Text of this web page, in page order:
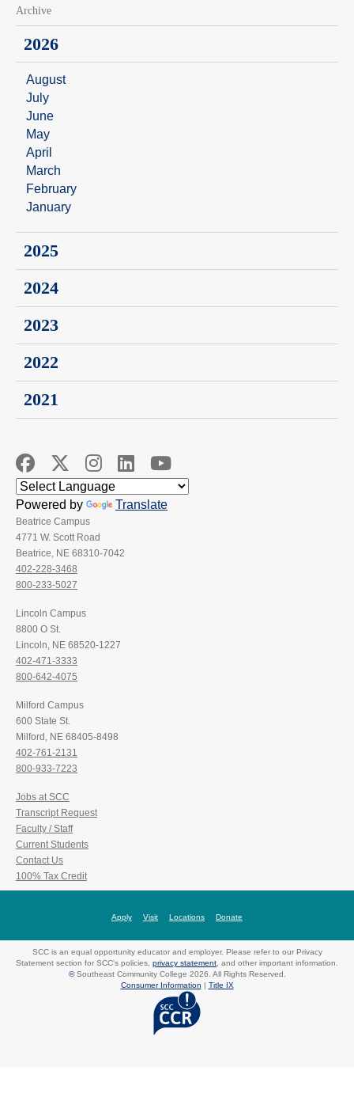
Archive
2026
August
July
June
May
April
March
February
January
2025
2024
2023
2022
2021
Powered by Translate
Beatrice Campus
4771 W. Scott Road
Beatrice, NE 68310-7042
402-228-3468
800-233-5027
Lincoln Campus
8800 O St.
Lincoln, NE 68520-1227
402-471-3333
800-642-4075
Milford Campus
600 State St.
Milford, NE 68405-8498
402-761-2131
800-933-7223
Jobs at SCC
Transcript Request
Faculty / Staff
Current Students
Contact Us
100% Tax Credit
Apply Visit Locations Donate
SCC is an equal opportunity educator and employer. Please refer to our Privacy
Statement section for SCC's policies, privacy statement , and other important information.
©Southeast Community College 2026. All Rights Reserved.
Consumer Information | Title IX